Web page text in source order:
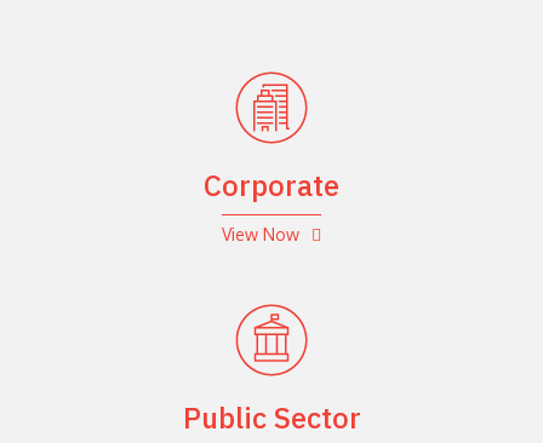
Corporate
View Now
Public Sector